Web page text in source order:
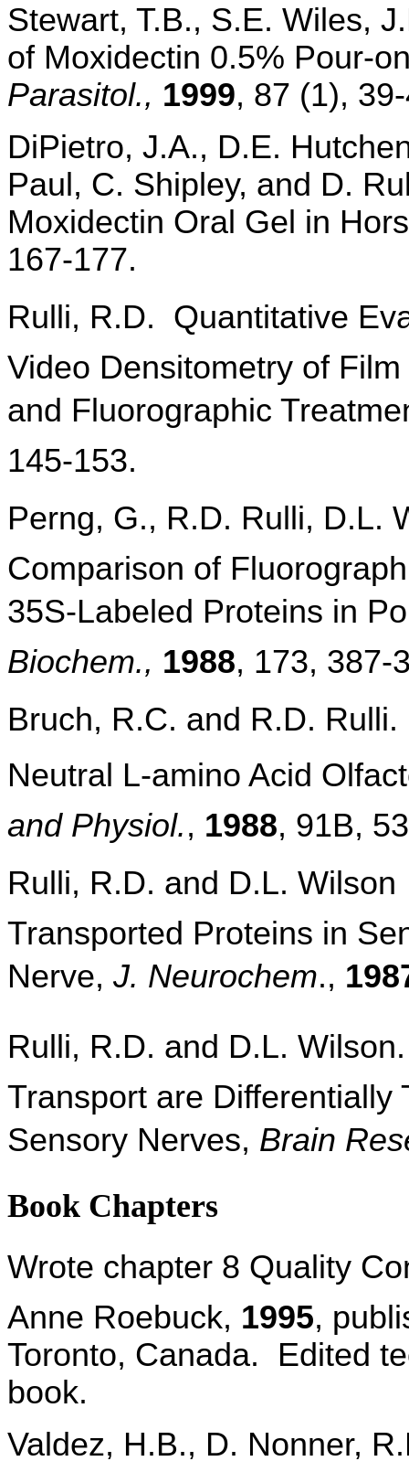
Stewart, T.B., S.E. Wiles,
of Moxidectin 0.5% Pour-
Parasitol., 1999, 87 (1),
DiPietro, J.A., D.E.
Paul, C. Shipley, and D.
Moxidectin Oral Gel in
167-177.
Rulli, R.D. Quantitative
Video Densitometry of
and Fluorographic
145-153.
Perng, G., R.D. Rulli, D.L.
Comparison of
35S-Labeled Proteins in
Biochem., 1988, 173, 387-
Bruch, R.C. and R.D.
Neutral L-amino Acid
and Physiol., 1988, 91B,
Rulli, R.D. and D.L.
Transported Proteins in
Nerve, J. Neurochem.,
Rulli, R.D. and D.L.
Transport are Differentially
Sensory Nerves, Brain
Book Chapters
Wrote chapter 8 Quality
Anne Roebuck, 1995,
Toronto, Canada. Edited
book.
Valdez, H.B., D. Nonner,